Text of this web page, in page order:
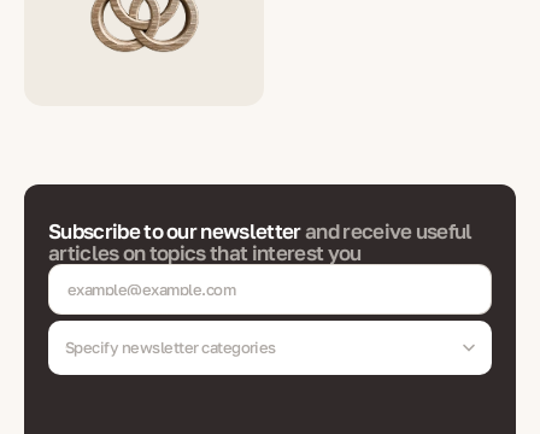
Subscribe to our newsletterand receive useful
articles on topics that interest you
Specify newsletter categories